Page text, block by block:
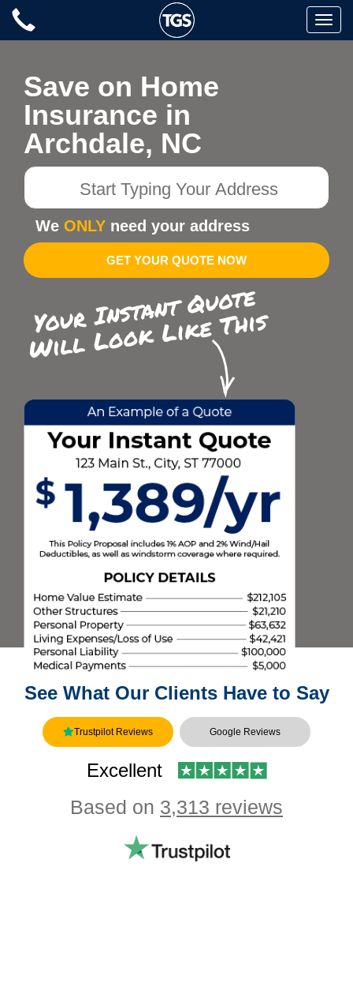
Skip
Toggle
Save on Home
Insurance in
Archdale, NC
Start
Your
Address
We ONLY need your address
GET YOUR QUOTE NOW
See What Our Clients Have to Say
Trustpilot Reviews Google Reviews
Excellent
Based on 3,313 reviews